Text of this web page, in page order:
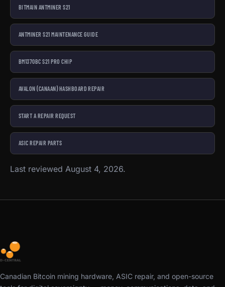
BITMAIN ANTMINER S21
ANTMINER S21 MAINTENANCE GUIDE
BM1370BC S21 PRO CHIP
AVALON (CANAAN) HASHBOARD REPAIR
START A REPAIR REQUEST
ASIC REPAIR PARTS
Last reviewed August 4, 2026.
Canadian Bitcoin mining hardware, ASIC repair, and open-source